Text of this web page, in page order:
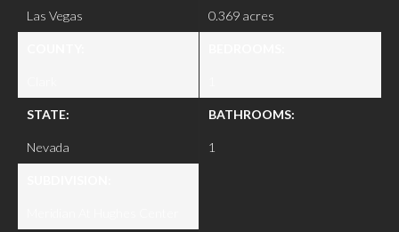
Las Vegas
STATE:
Nevada
0.369 acres
BATHROOMS:
1